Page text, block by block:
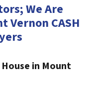
We Are
Vernon CASH
House in Mount